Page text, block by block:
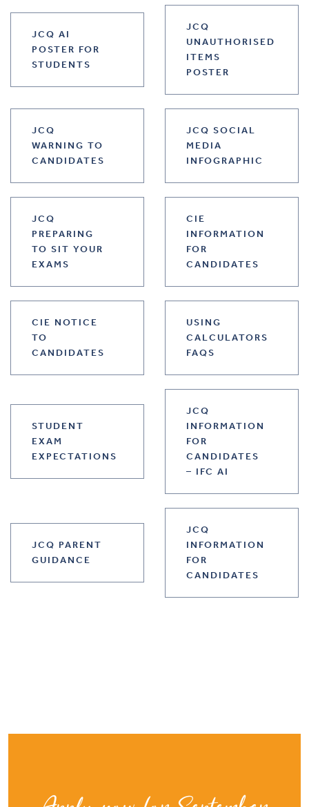
JCQ AI
POSTER FOR
STUDENTS
JCQ
UNAUTHORISED
ITEMS
POSTER
JCQ
WARNING TO
CANDIDATES
JCQ SOCIAL
MEDIA
INFOGRAPHIC
JCQ
PREPARING
TO SIT YOUR
EXAMS
CIE
INFORMATION
FOR
CANDIDATES
CIE NOTICE
TO
CANDIDATES
USING
CALCULATORS
FAQS
STUDENT
EXAM
EXPECTATIONS
JCQ
INFORMATION
FOR
CANDIDATES
– IFC AI
JCQ PARENT
GUIDANCE
JCQ
INFORMATION
FOR
CANDIDATES